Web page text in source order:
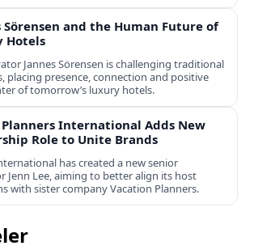
Sörensen and the Human Future of
Hotels
Jannes Sörensen is challenging traditional
placing presence, connection and positive
of tomorrow’s luxury hotels.
International Adds New
Role to Unite Brands
has created a new senior
Jenn Lee, aiming to better align its host
with sister company Vacation Planners.